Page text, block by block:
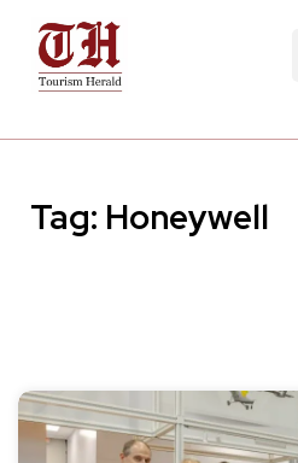
Tag: Honeywell